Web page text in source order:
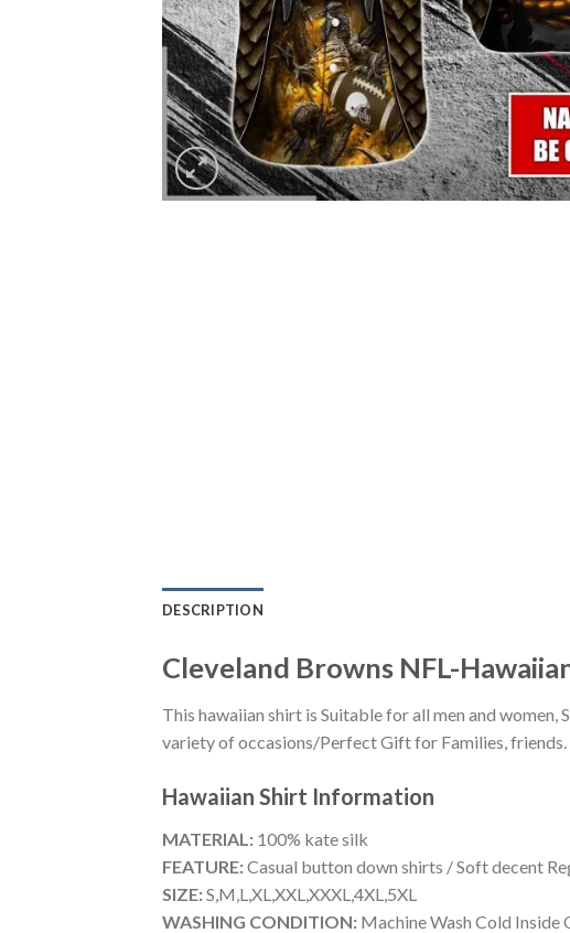
DESCRIPTION
Cleveland Browns NFL-
This hawaiian shirt is Suitable for all men and
variety of occasions/Perfect Gift for Families, friends.
Hawaiian Shirt Information
MATERIAL: 100% kate silk
FEATURE:Casual button down shirts / Soft decent
SIZE:S,M,L,XL,XXL,XXXL,4XL,5XL
WASHING CONDITION: Machine Wash Cold